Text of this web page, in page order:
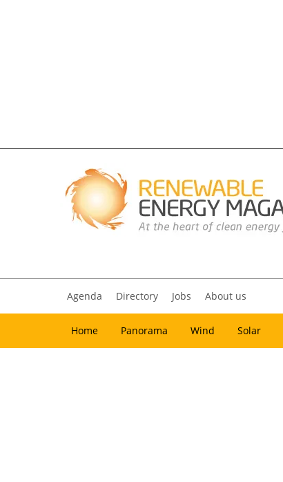
Agenda Directory Jobs About us
Home Panorama Wind Solar